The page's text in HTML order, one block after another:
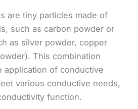
are tiny particles made of
such as carbon powder or
as silver powder, copper
This combination
application of conductive
various conductive needs,
function.